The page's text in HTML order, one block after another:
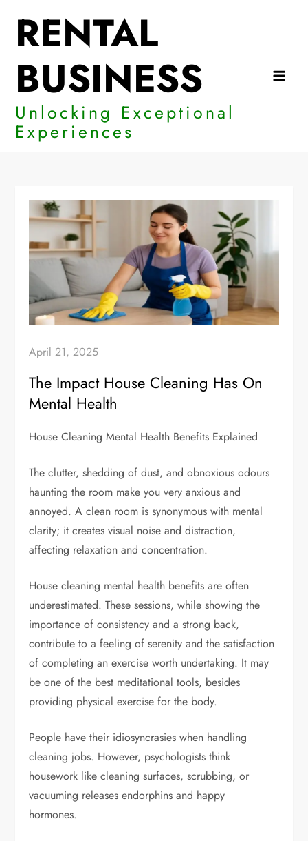
contentRENTAL
BUSINESS
Unlocking Exceptional
Experiences
April 21, 2025
The Impact House Cleaning Has On
Mental Health
House Cleaning Mental Health Benefits Explained
The clutter, shedding of dust, and obnoxious odours
haunting the room make you very anxious and
annoyed. A clean room is synonymous with mental
clarity; it creates visual noise and distraction,
affecting relaxation and concentration.
House cleaning mental health benefits are often
underestimated. These sessions, while showing the
importance of consistency and a strong back,
contribute to a feeling of serenity and the satisfaction
of completing an exercise worth undertaking. It may
be one of the best meditational tools, besides
providing physical exercise for the body.
People have their idiosyncrasies when handling
cleaning jobs. However, psychologists think
housework like cleaning surfaces, scrubbing, or
vacuuming releases endorphins and happy
hormones.